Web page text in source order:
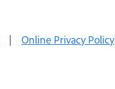
| Online Privacy Policy